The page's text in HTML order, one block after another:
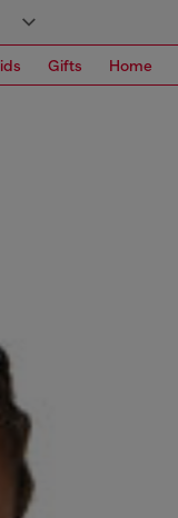
Gifts Home